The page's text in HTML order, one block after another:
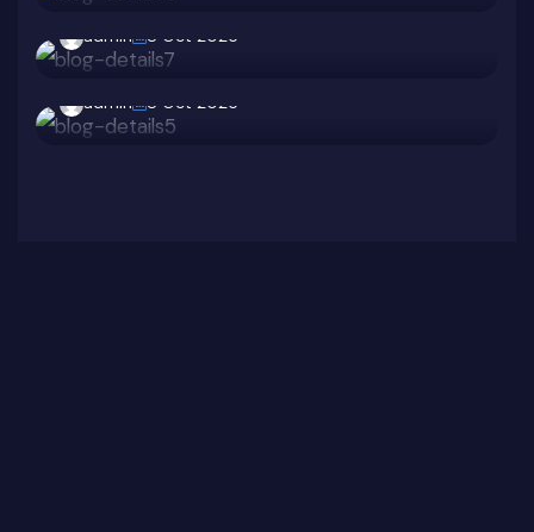
admin 8 Oct 2025
Protect Your Team
admin 8 Oct 2025